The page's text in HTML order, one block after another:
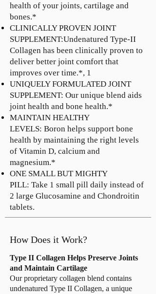
health of your joints, cartilage and
bones.*
CLINICALLY PROVEN JOINT
SUPPLEMENT:Undenatured Type-II
Collagen has been clinically proven to
deliver better joint comfort that
improves over time.*, 1
UNIQUELY FORMULATED JOINT
SUPPLEMENT: Our unique blend aids
joint health and bone health.*
MAINTAIN HEALTHY
LEVELS: Boron helps support bone
health by maintaining the right levels
of Vitamin D, calcium and
magnesium.*
ONE SMALL BUT MIGHTY
PILL: Take 1 small pill daily instead of
2 large Glucosamine and Chondroitin
tablets.
How Does it Work?
Type II Collagen Helps Preserve Joints
and Maintain Cartilage
Our proprietary collagen blend contains
undenatured Type II Collagen, a unique